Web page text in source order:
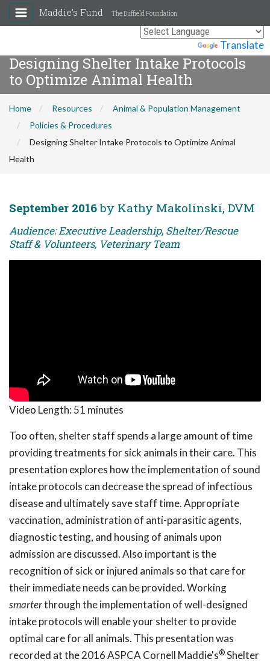
Translate
Maddie's Fund The Duffield Foundation
Designing Shelter Intake Protocols
to Optimize Animal Health
Home Resources
Animal & Population Management
Policies & Procedures
Designing Shelter Intake Protocols to Optimize Animal
Health
September 2016by Kathy Makolinski, DVM
Audience: Executive Leadership, Shelter/Rescue
Staff & Volunteers, Veterinary Team
Video Length: 51 minutes
Too often, shelter staff spends a large amount of time
providing treatments for sick animals in their care. This
presentation explores how the implementation of sound
intake protocols can decrease the spread of infectious
disease and ultimately save staff time. Appropriate
vaccination, administration of anti-parasitic agents,
diagnostic testing, and housing of animals upon
admission are discussed. Also important is the
recognition of sick or injured animals so that care for
their immediate needs can be provided. Working
smarterthrough the implementation of well-designed
intake protocols will enable your shelter to provide
optimal care for all animals. This presentation was
recorded at the 2016 ASPCA Cornell Maddie's®Shelter